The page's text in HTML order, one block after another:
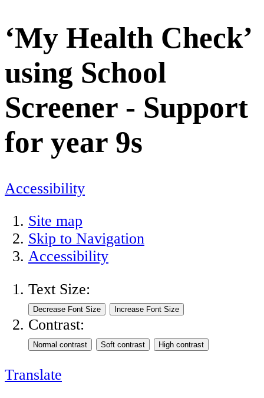
‘My Health Check’
using School
Screener - Support
for year 9s
Accessibility
Site map
Skip to Navigation
Accessibility
Text Size:
Contrast:
Translate